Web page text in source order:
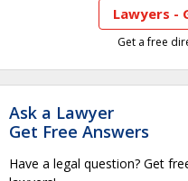
Lawyers -
Get a free
Ask a Lawyer
Get Free Answers
Have a legal question? Get